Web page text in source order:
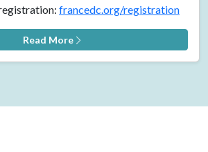
francedc.org/registration
Read More